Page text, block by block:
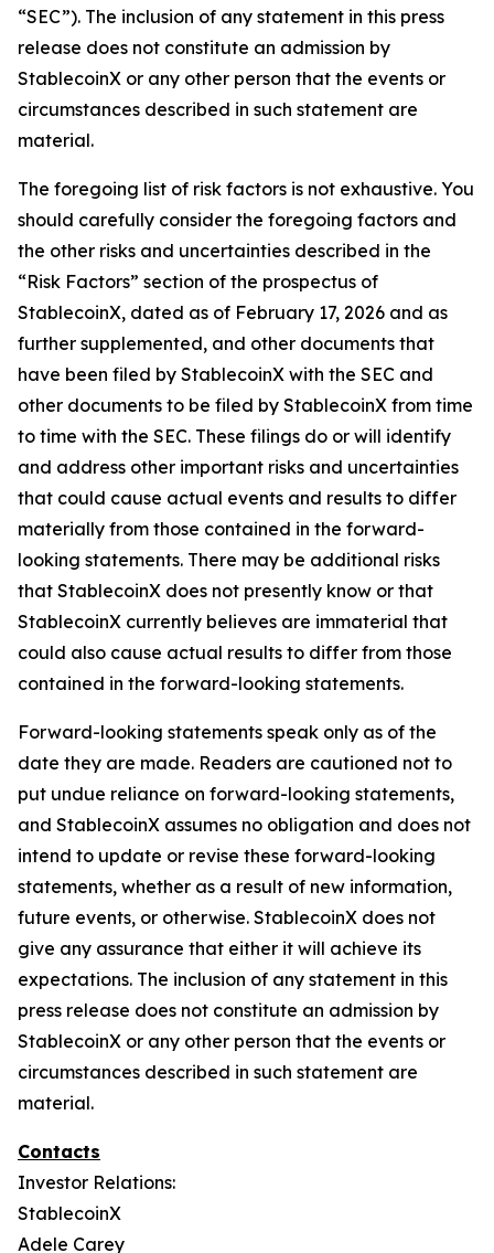
“SEC”). The inclusion of any statement in this press
release does not constitute an admission by
StablecoinX or any other person that the events or
circumstances described in such statement are
material.
The foregoing list of risk factors is not exhaustive. You
should carefully consider the foregoing factors and
the other risks and uncertainties described in the
“Risk Factors” section of the prospectus of
StablecoinX, dated as of February 17, 2026 and as
further supplemented, and other documents that
have been filed by StablecoinX with the SEC and
other documents to be filed by StablecoinX from time
to time with the SEC. These filings do or will identify
and address other important risks and uncertainties
that could cause actual events and results to differ
materially from those contained in the forward-
looking statements. There may be additional risks
that StablecoinX does not presently know or that
StablecoinX currently believes are immaterial that
could also cause actual results to differ from those
contained in the forward-looking statements.
Forward-looking statements speak only as of the
date they are made. Readers are cautioned not to
put undue reliance on forward-looking statements,
and StablecoinX assumes no obligation and does not
intend to update or revise these forward-looking
statements, whether as a result of new information,
future events, or otherwise. StablecoinX does not
give any assurance that either it will achieve its
expectations. The inclusion of any statement in this
press release does not constitute an admission by
StablecoinX or any other person that the events or
circumstances described in such statement are
material.
Contacts
Investor Relations:
StablecoinX
Adele Carey